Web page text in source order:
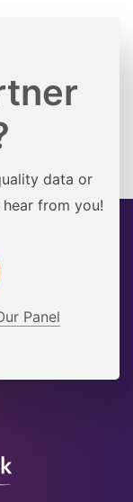
data or
from you!
Panel